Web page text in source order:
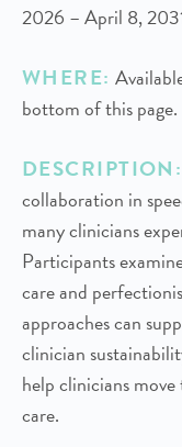
2026 – April 8,
WHERE:
bottom of this page.
DESCRIPTION:
collaboration in
many clinicians
Participants
care and
approaches can
clinician
help clinicians
care.